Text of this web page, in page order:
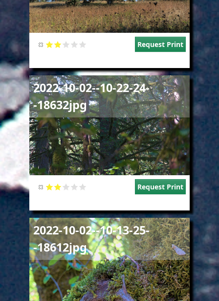
Request Print
2022-10-02--10-22-24-
-18632jpg
Image
Request Print
2022-10-02--10-13-25-
-18612jpg
Image